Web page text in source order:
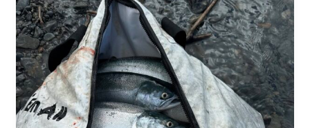
Soul
of
the
Kenai:
Chasing
Trophy
Salmon